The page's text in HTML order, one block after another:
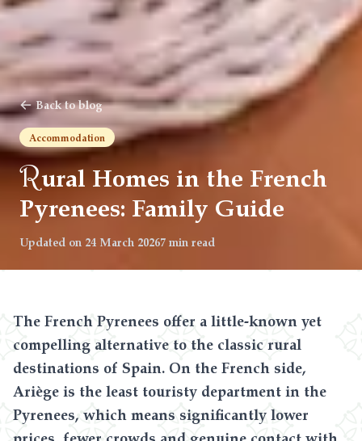
Back to blog
Accommodation
Rural Homes in the French
Pyrenees: Family Guide
Updated on 24 March 20267 min read
The French Pyrenees offer a little-known yet
compelling alternative to the classic rural
destinations of Spain. On the French side,
Ariège is the least touristy department in the
Pyrenees, which means significantly lower